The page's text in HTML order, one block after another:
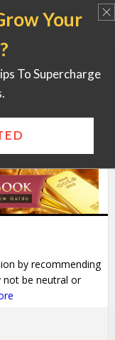
by recommending
not be neutral or
Your
To Supercharge